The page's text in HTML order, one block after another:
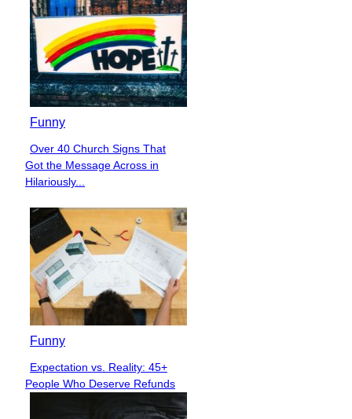
Funny
Section
Heading
Over 40 Church Signs That
Got the Message Across in
Hilariously...
Funny
Section
Heading
Expectation vs. Reality: 45+
People Who Deserve Refunds